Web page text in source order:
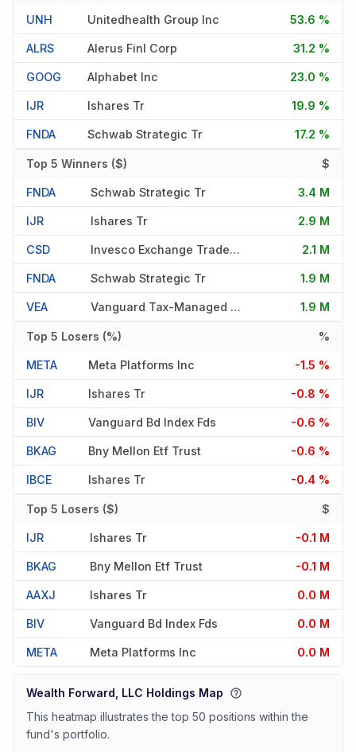
UNH Unitedhealth Group Inc 53.6 %
ALRS Alerus Finl Corp 31.2 %
GOOG Alphabet Inc 23.0 %
IJR Ishares Tr 19.9 %
FNDA Schwab Strategic Tr 17.2 %
Top 5 Winners ($) $
FNDA Schwab Strategic Tr 3.4 M
IJR Ishares Tr 2.9 M
CSD Invesco Exchange Traded Fd T 2.1 M
FNDA Schwab Strategic Tr 1.9 M
VEA Vanguard Tax-Managed Fds 1.9 M
Top 5 Losers (%) %
META Meta Platforms Inc -1.5 %
IJR Ishares Tr -0.8 %
BIV Vanguard Bd Index Fds -0.6 %
BKAG Bny Mellon Etf Trust -0.6 %
IBCE Ishares Tr -0.4 %
Top 5 Losers ($) $
IJR Ishares Tr -0.1 M
BKAG Bny Mellon Etf Trust -0.1 M
AAXJ Ishares Tr 0.0 M
BIV Vanguard Bd Index Fds 0.0 M
META Meta Platforms Inc 0.0 M
Wealth Forward, LLC Holdings Map
This heatmap illustrates the top 50 positions within the
fund's portfolio.